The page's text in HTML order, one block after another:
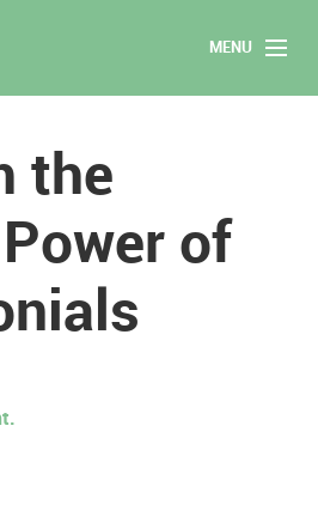
MENU
the
of